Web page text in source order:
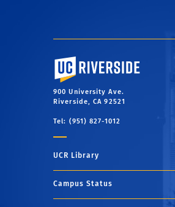
University of California, Riverside
900 University Ave.
Riverside, CA 92521
Tel: (951) 827-1012
UCR Library
Campus Status